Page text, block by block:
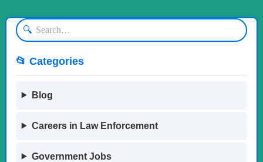
🔍
📂 Categories
Blog
Careers in Law Enforcement
Government Jobs